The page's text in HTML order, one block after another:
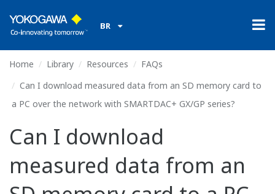
BR
Home Library Resources
FAQs
Can I download measured data from an SD memory card to
a PC over the network with SMARTDAC+ GX/GP series?
Can I download
measured data from an